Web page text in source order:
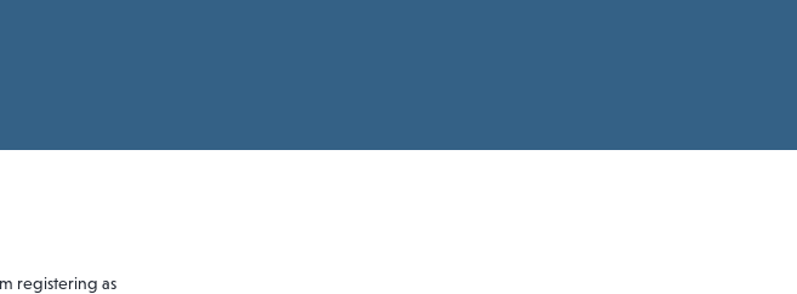
registering as